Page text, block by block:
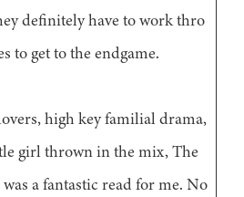
definitely have to work thro
to get to the endgame.
high key familial drama,
girl thrown in the mix, The
a fantastic read for me. No